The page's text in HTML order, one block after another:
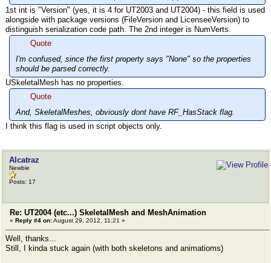
1st int is "Version" (yes, it is 4 for UT2003 and UT2004) - this field is used
alongside with package versions (FileVersion and LicenseeVersion) to
distinguish serialization code path. The 2nd integer is NumVerts.
Quote
I'm confused, since the first property says "None" so the properties
should be parsed correctly.
USkeletalMesh has no properties.
Quote
And, SkeletalMeshes, obviously dont have RF_HasStack flag.
I think this flag is used in script objects only.
Alcatraz
Newbie
Posts: 17
Re: UT2004 (etc...) SkeletalMesh and MeshAnimation
« Reply #4 on:August 29, 2012, 11:21 »
Well, thanks...
Still, I kinda stuck again (with both skeletons and animatioms)